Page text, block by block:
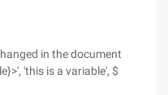
in the document
'this is a variable', $